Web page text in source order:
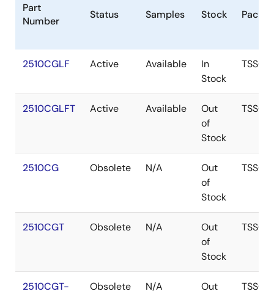
Part
Number
Status Samples Stock
2510CGLF Active Available
In
Stock
TSSOP
2510CGLFT Active Available
Out
of
Stock
TSSOP
2510CG Obsolete N/A
Out
of
Stock
TSSOP
2510CGT Obsolete N/A
Out
of
Stock
TSSOP
2510CGT-
Obsolete N/A
Out
TSSOP